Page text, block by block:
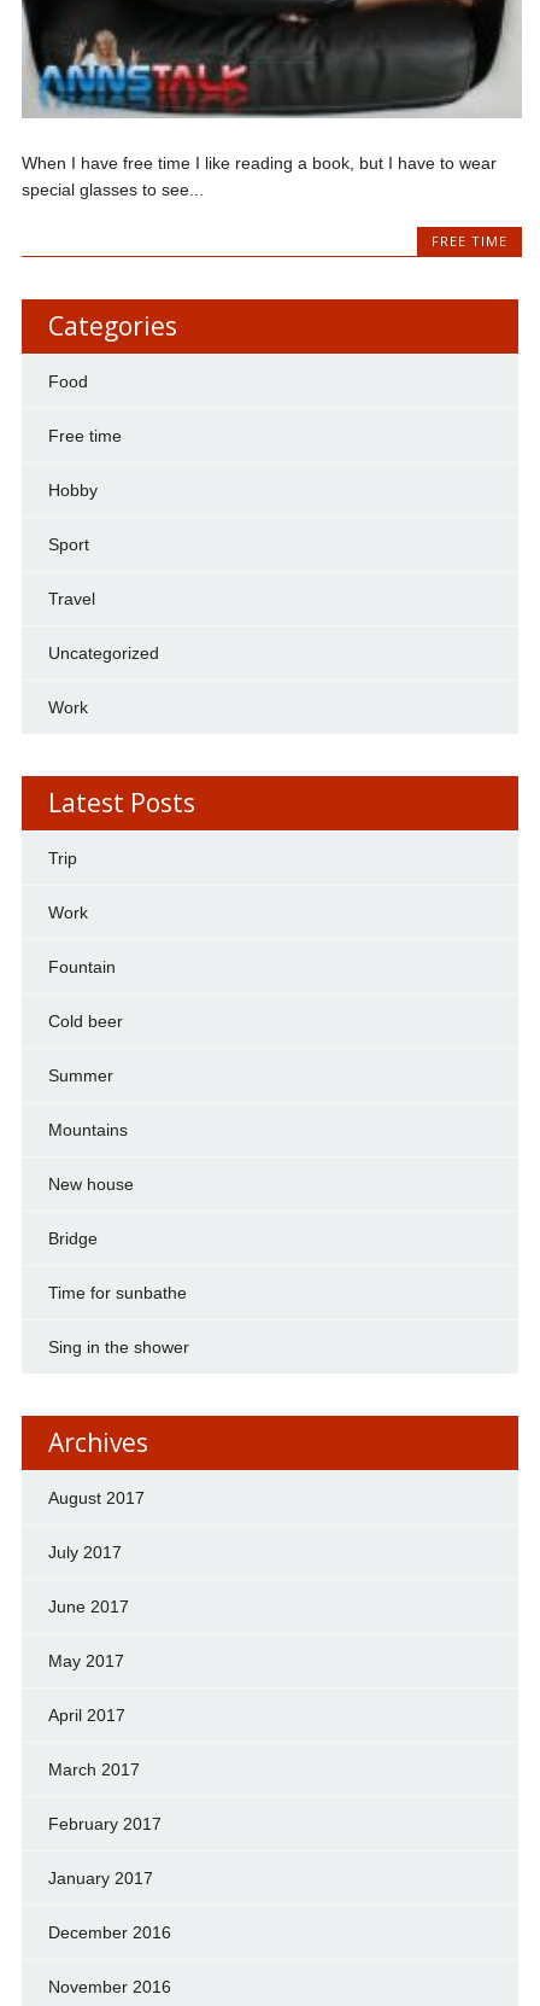
When I have free time I like reading a book, but I have to wear
special glasses to see...
FREE TIME
Categories
Food
Free time
Hobby
Sport
Travel
Uncategorized
Work
Latest Posts
Trip
Work
Fountain
Cold beer
Summer
Mountains
New house
Bridge
Time for sunbathe
Sing in the shower
Archives
August 2017
July 2017
June 2017
May 2017
April 2017
March 2017
February 2017
January 2017
December 2016
November 2016